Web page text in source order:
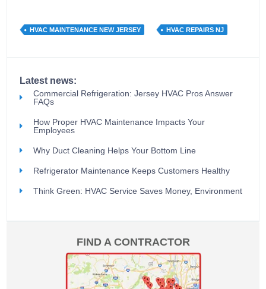
HVAC MAINTENANCE NEW JERSEY HVAC REPAIRS NJ
Latest news:
Commercial Refrigeration: Jersey HVAC Pros Answer
FAQs
How Proper HVAC Maintenance Impacts Your
Employees
Why Duct Cleaning Helps Your Bottom Line
Refrigerator Maintenance Keeps Customers Healthy
Think Green: HVAC Service Saves Money, Environment
FIND A CONTRACTOR